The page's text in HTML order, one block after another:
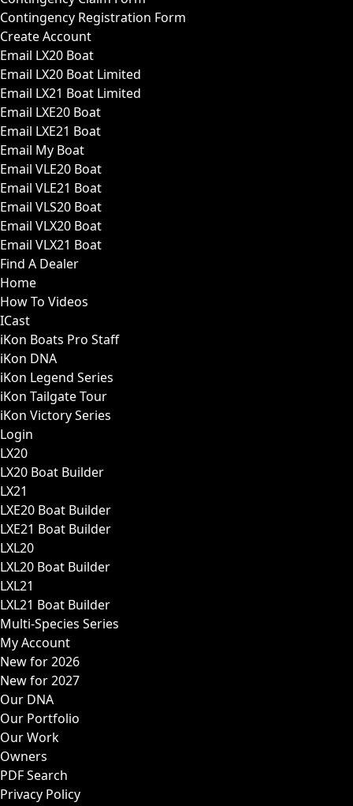
Contingency Registration Form
Create Account
Email LX20 Boat
Email LX20 Boat Limited
Email LX21 Boat Limited
Email LXE20 Boat
Email LXE21 Boat
Email My Boat
Email VLE20 Boat
Email VLE21 Boat
Email VLS20 Boat
Email VLX20 Boat
Email VLX21 Boat
Find A Dealer
Home
How To Videos
ICast
iKon Boats Pro Staff
iKon DNA
iKon Legend Series
iKon Tailgate Tour
iKon Victory Series
Login
LX20
LX20 Boat Builder
LX21
LXE20 Boat Builder
LXE21 Boat Builder
LXL20
LXL20 Boat Builder
LXL21
LXL21 Boat Builder
Multi-Species Series
My Account
New for 2026
New for 2027
Our DNA
Our Portfolio
Our Work
Owners
PDF Search
Privacy Policy